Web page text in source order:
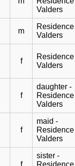
Valders
m
Residence
Valders
f
Residence
Valders
f
daughter -
Residence
Valders
f
maid -
Residence
Valders
f
sister -
Residence